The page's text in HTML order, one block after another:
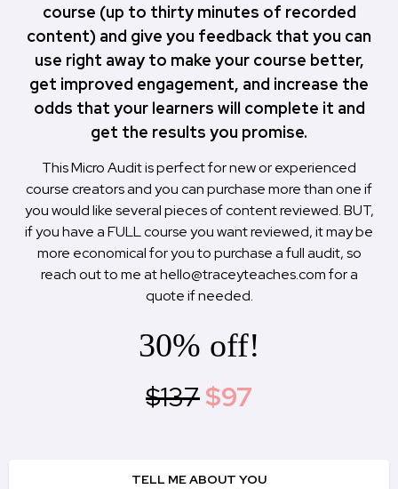
course (up to thirty minutes of recorded
content) and give you feedback that you can
use right away to make your course better,
get improved engagement, and increase the
odds that your learners will complete it and
get the results you promise.
This Micro Audit is perfect for new or experienced
course creators and you can purchase more than one if
you would like several pieces of content reviewed. BUT,
if you have a FULL course you want reviewed, it may be
more economical for you to purchase a full audit, so
reach out to me athello@traceyteaches.comfor a
quote if needed.
30% off!
$137$97
TELL ME ABOUT YOU